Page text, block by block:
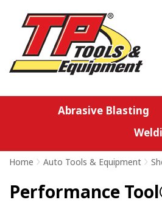
Abrasive Blasting
Home > Auto Tools & Equipment >
Performance